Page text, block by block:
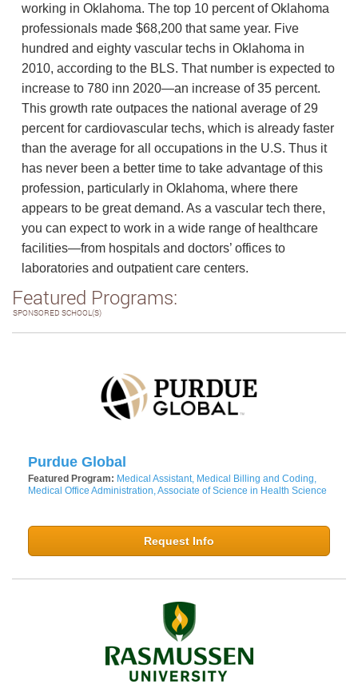
working in Oklahoma. The top 10 percent of Oklahoma
professionals made $68,200 that same year. Five
hundred and eighty vascular techs in Oklahoma in
2010, according to the BLS. That number is expected to
increase to 780 inn 2020—an increase of 35 percent.
This growth rate outpaces the national average of 29
percent for cardiovascular techs, which is already faster
than the average for all occupations in the U.S. Thus it
has never been a better time to take advantage of this
profession, particularly in Oklahoma, where there
appears to be great demand. As a vascular tech there,
you can expect to work in a wide range of healthcare
facilities—from hospitals and doctors’ offices to
laboratories and outpatient care centers.
Featured Programs:
SPONSORED SCHOOL(S)
Purdue Global
Featured Program: Medical Assistant, Medical Billing and Coding,
Medical Office Administration, Associate of Science in Health Science
Request Info